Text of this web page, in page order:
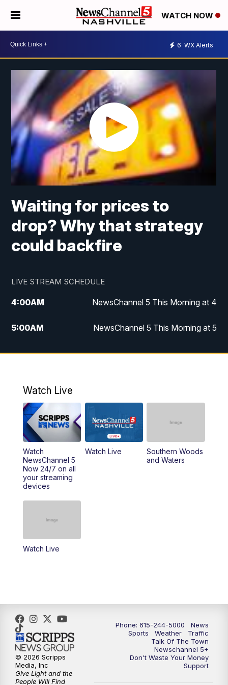
WATCH NOW
6 WX Alerts
Waiting for prices to
drop? Why that strategy
could backfire
LIVE STREAM SCHEDULE
4:00AM NewsChannel 5 This Morning at 4
5:00AM NewsChannel 5 This Morning at 5
6:00AM NewsChannel 5 This Morning at 6
9:00AM NewsChannel 5 This Morning at 9 a.m.
10:00AM Replay: NewsChannel 5 This Morning at 9
11:00AM Talk of the Town
11:30AM
6:30PM NewsChannel 5 at 6:30 p.m.
7:00PM Replay: NewsChannel 5 at 6 p.m.
Watch Live
Watch
NewsChannel 5
Now 24/7 on all
your streaming
devices
Watch Live
Southern Woods
and Waters
Watch Live
Phone: 615-244-5000
News
Sports
Weather
Traffic
Talk Of The Town
Newschannel 5+
Don't Waste Your Money
Support
© 2026 Scripps
Media, Inc
Give Light and the
People Will Find